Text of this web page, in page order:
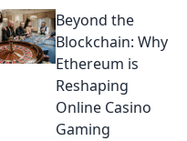
how crypto is
revolutionizing
cards. Play
bigger!
Beyond the
Blockchain: Why
Ethereum is
Reshaping
Online Casino
Gaming